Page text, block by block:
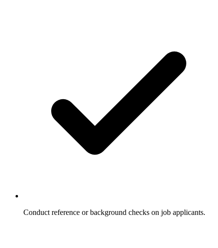
Conduct reference or background checks on job applicants.